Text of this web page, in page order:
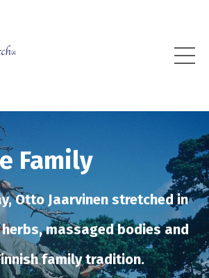
Family
Otto Jaarvinen stretched in
massaged bodies and
family tradition.